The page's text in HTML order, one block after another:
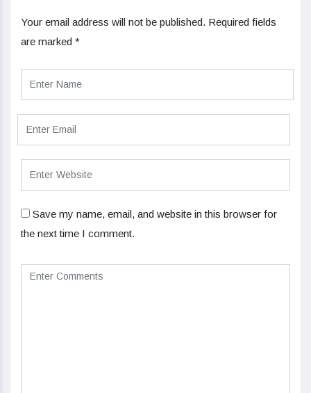
Your email address will not be published. Required fields
are marked *
Save my name, email, and website in this browser for
the next time I comment.